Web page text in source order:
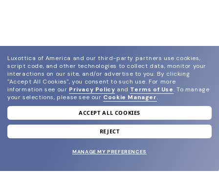
join our newsletter
and grab your welcome reward.
Luxottica of America and our third-party partners use cookies,
script code, and other technologies to collect data, monitor your
interactions on our site, and/or advertise to you. By clicking
"Accept All Cookies", you consent to such use. For more
information see our Privacy Policy and Terms of Use. To manage
your selections, please see our Cookie Manager.
ACCEPT ALL COOKIES
REJECT
MANAGE MY PREFERENCES